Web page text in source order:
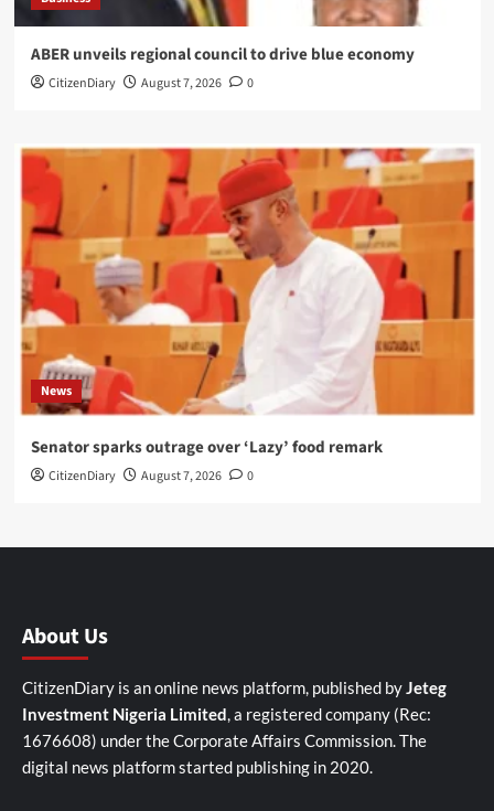
ABER unveils regional council to drive blue economy
CitizenDiary August 7, 2026 0
News
Senator sparks outrage over ‘Lazy’ food remark
CitizenDiary August 7, 2026 0
About Us
CitizenDiary is an online news platform, published byJeteg
Investment Nigeria Limited, a registered company (Rec:
1676608) under the Corporate Affairs Commission. The
digital news platform started publishing in 2020.